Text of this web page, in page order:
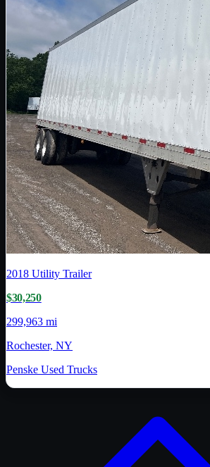
2018 Utility Trailer
$30,250
299,963 mi
Rochester, NY
Penske Used Trucks